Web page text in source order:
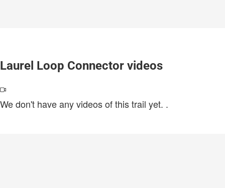
Laurel Loop Connector videos
We don't have any videos of this trail yet. .